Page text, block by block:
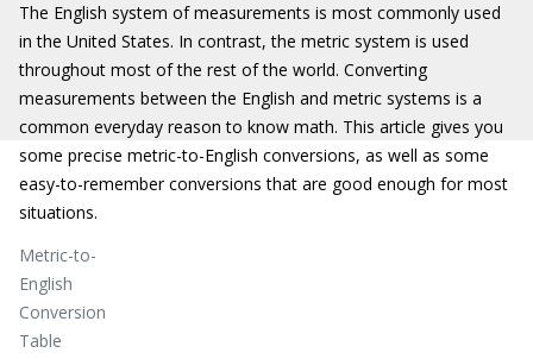
The English system of measurements is most commonly used
in the United States. In contrast, the metric system is used
throughout most of the rest of the world. Converting
measurements between the English and metric systems is a
common everyday reason to know math. This article gives you
some precise metric-to-English conversions, as well as some
easy-to-remember conversions that are good enough for most
situations.
Metric-to-
English
Conversion
Table